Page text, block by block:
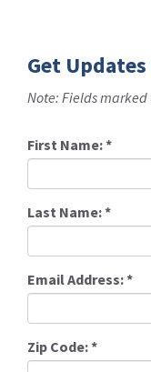
Get
Note: Fields
First Name:*
Last Name:*
Email Address:*
Zip Code:*